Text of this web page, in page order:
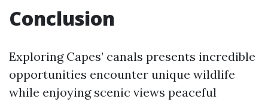
Conclusion
Exploring Capes’ canals presents incredible
opportunities encounter unique wildlife
while enjoying scenic views peaceful